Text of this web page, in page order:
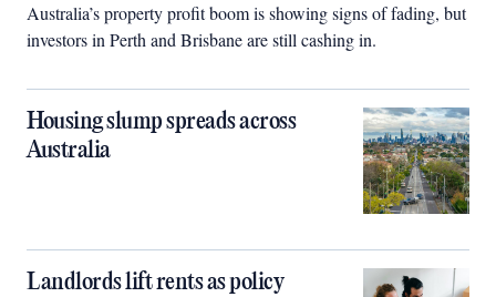
Australia’s property profit boom is showing signs of fading, but
investors in Perth and Brisbane are still cashing in.
Housing slump spreads across
Australia
Landlords lift rents as policy